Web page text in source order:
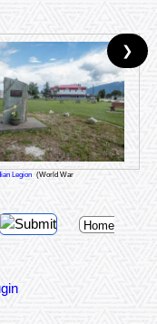
Legion (World War
❯
Home